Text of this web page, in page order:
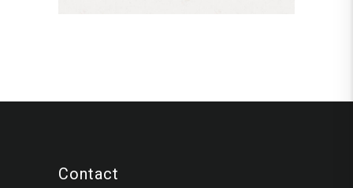
Contact